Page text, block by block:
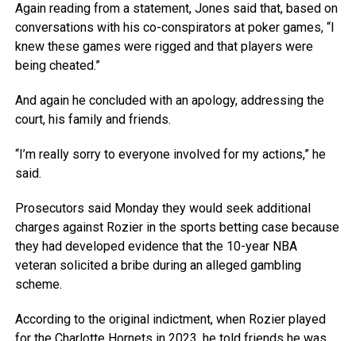
Again reading from a statement, Jones said that, based on
conversations with his co-conspirators at poker games, “I
knew these games were rigged and that players were
being cheated.”
And again he concluded with an apology, addressing the
court, his family and friends.
“I’m really sorry to everyone involved for my actions,” he
said.
Prosecutors said Monday they would seek additional
charges against Rozier in the sports betting case because
they had developed evidence that the 10-year NBA
veteran solicited a bribe during an alleged gambling
scheme.
According to the original indictment, when Rozier played